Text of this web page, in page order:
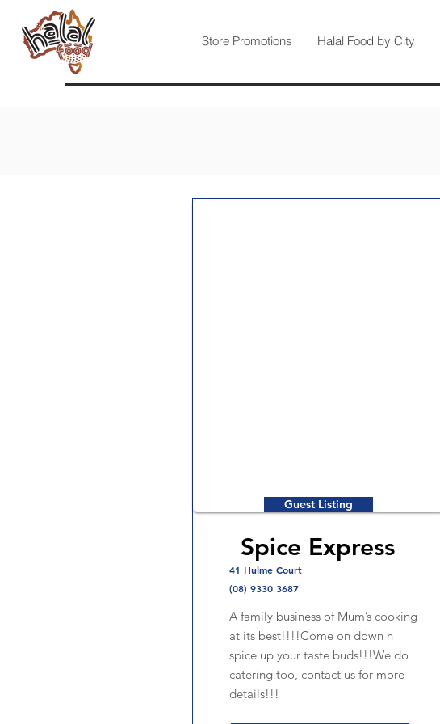
Store Promotions Halal Food by City
Guest Listing
Spice Express
41 Hulme Court
(08) 9330 3687
A family business of Mum’s cooking
at its best!!!!Come on down n
spice up your taste buds!!!We do
catering too, contact us for more
details!!!